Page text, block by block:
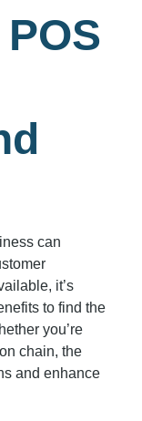
can
it’s
to find the
you’re
chain, the
and enhance